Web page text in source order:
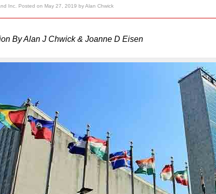
Inc. Posted on May 27, 2019 byAlan Chwick
By Alan J Chwick & Joanne D Eisen